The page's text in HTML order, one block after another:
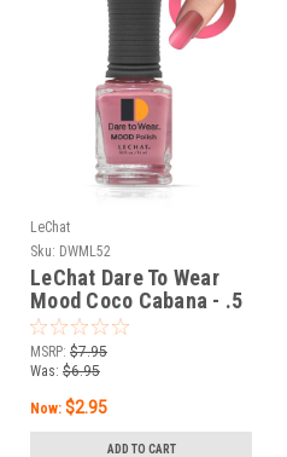
LeChat
Sku: DWML52
LeChat Dare To Wear
Mood Coco Cabana - .5
oz
MSRP: $7.95
Was: $6.95
Now: $2.95
ADD TO CART